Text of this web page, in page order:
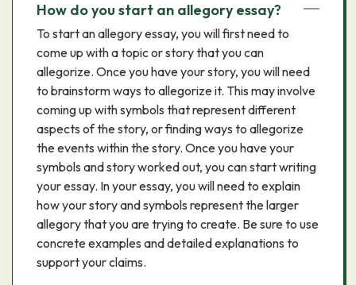
How do you start an allegory essay?
To start an allegory essay, you will first need to
come up with a topic or story that you can
allegorize. Once you have your story, you will need
to brainstorm ways to allegorize it. This may involve
coming up with symbols that represent different
aspects of the story, or finding ways to allegorize
the events within the story. Once you have your
symbols and story worked out, you can start writing
your essay. In your essay, you will need to explain
how your story and symbols represent the larger
allegory that you are trying to create. Be sure to use
concrete examples and detailed explanations to
support your claims.